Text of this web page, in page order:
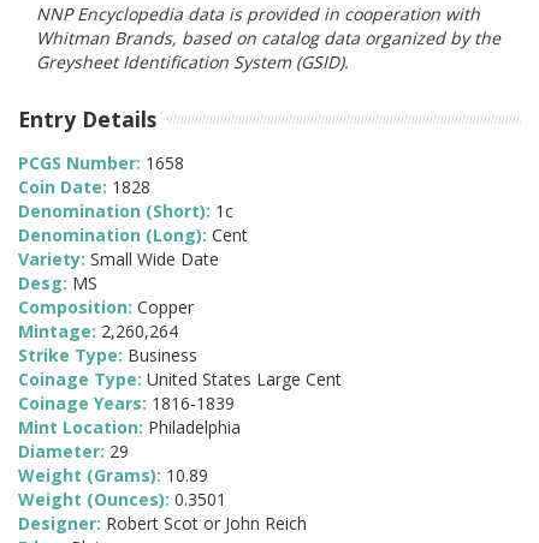
NNP Encyclopedia data is provided in cooperation with
Whitman Brands, based on catalog data organized by the
Greysheet Identification System (GSID).
Entry Details
PCGS Number: 1658
Coin Date: 1828
Denomination (Short): 1c
Denomination (Long): Cent
Variety: Small Wide Date
Desg: MS
Composition: Copper
Mintage: 2,260,264
Strike Type: Business
Coinage Type: United States Large Cent
Coinage Years: 1816-1839
Mint Location: Philadelphia
Diameter: 29
Weight (Grams): 10.89
Weight (Ounces): 0.3501
Designer: Robert Scot or John Reich